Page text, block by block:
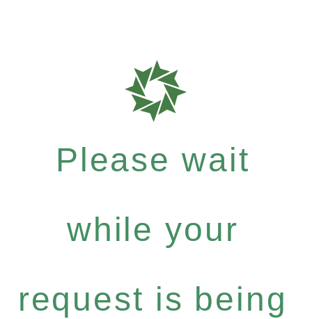
Please wait
while your
request is being